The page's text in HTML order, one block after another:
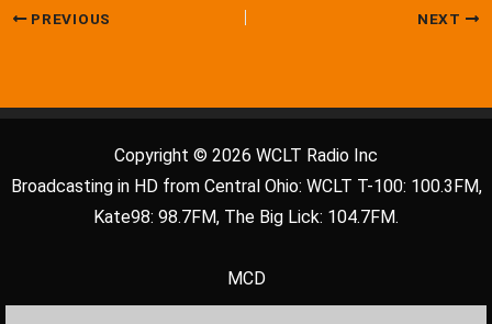
PREVIOUS NEXT
Copyright © 2026 WCLT Radio Inc
Broadcasting in HD from Central Ohio: WCLT T-100: 100.3FM,
Kate98: 98.7FM, The Big Lick: 104.7FM.
MCD